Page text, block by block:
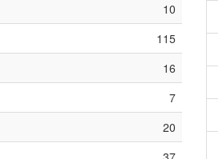
10
115
16
7
20